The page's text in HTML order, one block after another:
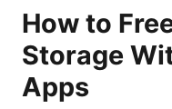
How to
Storage
Apps